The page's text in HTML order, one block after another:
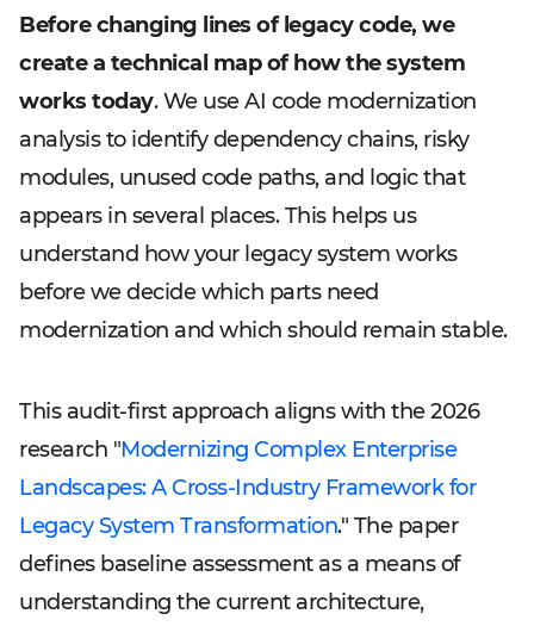
Before changing lines of legacy code, we
create a technical map of how the system
works today. We use AI code modernization
analysis to identify dependency chains, risky
modules, unused code paths, and logic that
appears in several places. This helps us
understand how your legacy system works
before we decide which parts need
modernization and which should remain stable.
This audit-first approach aligns with the 2026
research "Modernizing Complex Enterprise
Landscapes: A Cross-Industry Framework for
Legacy System Transformation." The paper
defines baseline assessment as a means of
understanding the current architecture,